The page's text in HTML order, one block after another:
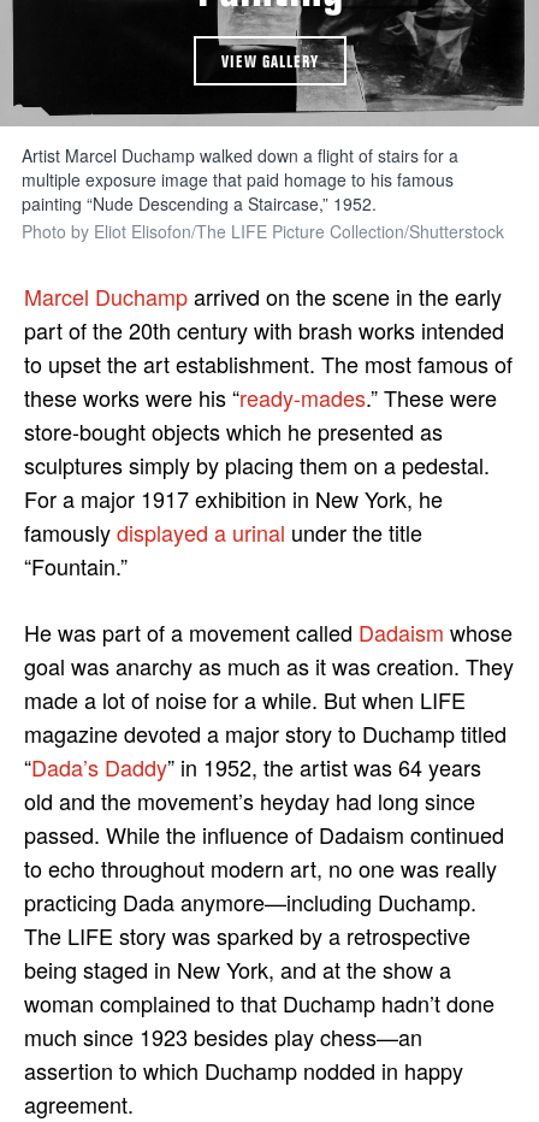
VIEW GALLERY
Artist Marcel Duchamp walked down a flight of stairs for a
multiple exposure image that paid homage to his famous
painting “Nude Descending a Staircase,” 1952.
Photo by Eliot Elisofon/The LIFE Picture Collection/Shutterstock
Marcel Duchamparrived on the scene in the early
part of the 20th century with brash works intended
to upset the art establishment. The most famous of
these works were his “ready-mades.” These were
store-bought objects which he presented as
sculptures simply by placing them on a pedestal.
For a major 1917 exhibition in New York, he
famouslydisplayed a urinal under the title
“Fountain.”
He was part of a movement called Dadaism whose
goal was anarchy as much as it was creation. They
made a lot of noise for a while. But when LIFE
magazine devoted a major story to Duchamp titled
“Dada’s Daddy” in 1952, the artist was 64 years
old and the movement’s heyday had long since
passed. While the influence of Dadaism continued
to echo throughout modern art, no one was really
practicing Dada anymore—including Duchamp.
The LIFE story was sparked by a retrospective
being staged in New York, and at the show a
woman complained to that Duchamp hadn’t done
much since 1923 besides play chess—an
assertion to which Duchamp nodded in happy
agreement.